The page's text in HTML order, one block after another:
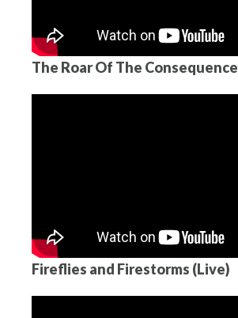
The Roar Of The Consequence
Fireflies and Firestorms (Live)